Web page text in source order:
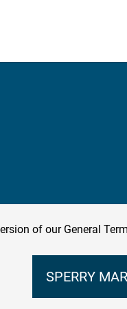
of our General
SPERRY